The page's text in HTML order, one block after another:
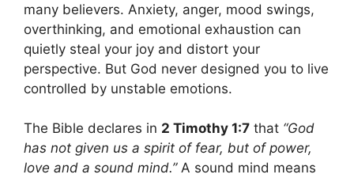
many believers. Anxiety, anger, mood swings,
overthinking, and emotional exhaustion can
quietly steal your joy and distort your
perspective. But God never designed you to live
controlled by unstable emotions.
The Bible declares in 2 Timothy 1:7 that “God
has not given us a spirit of fear, but of power,
love and a sound mind.”A sound mind means